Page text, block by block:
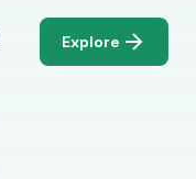
Explore